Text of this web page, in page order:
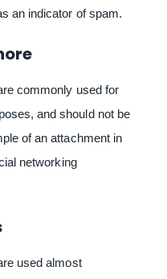
an indicator of spam.
commonly used for
and should not be
of an attachment in
networking
used almost